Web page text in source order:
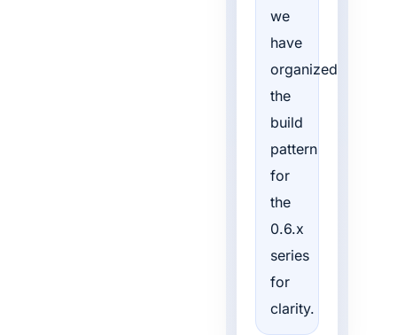
we
have
organized
the
build
pattern
for
the
0.6.x
series
for
clarity.